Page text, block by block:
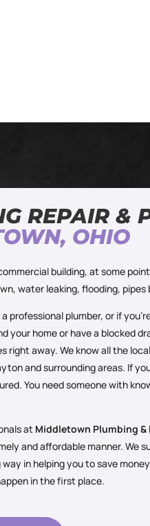
REPAIR &
OHIO
building, at some
water leaking, flooding,
professional plumber, or if
your home or have a blocked
right away. We know all the
and surrounding areas. If
You need someone with
at Middletown Plumbing &
and affordable manner. We
in helping you to save
in the first place.